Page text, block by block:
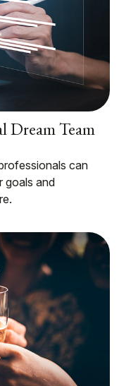
Dream Team
can
goals and